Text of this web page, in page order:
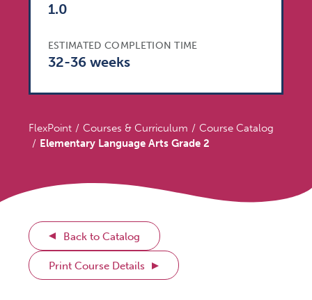
1.0
ESTIMATED COMPLETION TIME
32-36 weeks
FlexPoint Courses & Curriculum
Course Catalog
Elementary Language Arts Grade 2
Back to Catalog
Print Course Details